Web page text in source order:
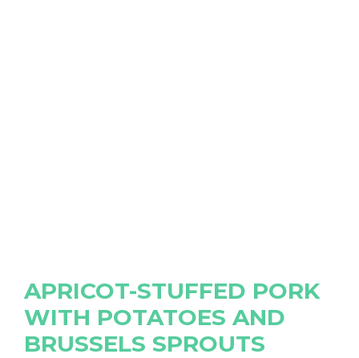
APRICOT-STUFFED PORK
WITH POTATOES AND
BRUSSELS SPROUTS